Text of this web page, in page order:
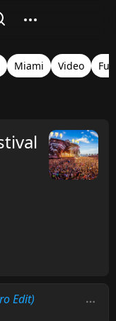
Miami Video
Edit)